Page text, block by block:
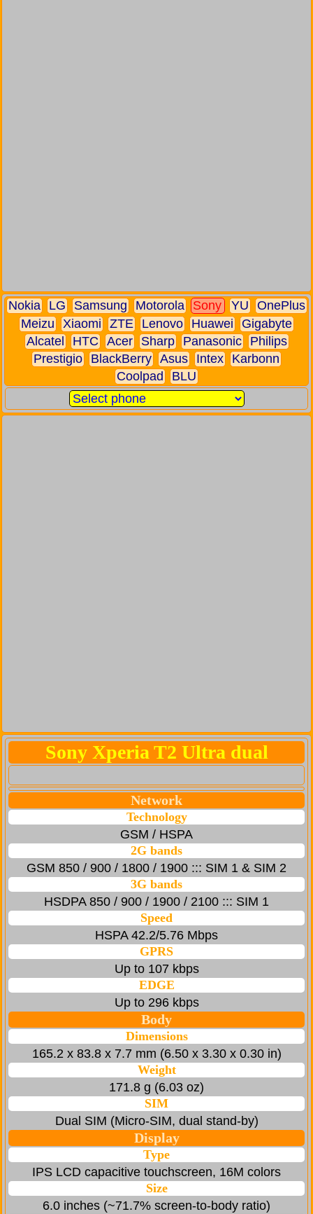
Nokia LG Samsung Motorola Sony YU
OnePlus
Meizu
Xiaomi ZTE Lenovo Huawei
Gigabyte
Alcatel
HTC Acer Sharp Panasonic
Philips
Prestigio
BlackBerry Asus Intex
Karbonn
Coolpad
BLU
Sony Xperia T2 Ultra dual
Network
Technology
GSM / HSPA
2G bands
GSM 850 / 900 / 1800 / 1900 ::: SIM 1 & SIM 2
3G bands
HSDPA 850 / 900 / 1900 / 2100 ::: SIM 1
Speed
HSPA 42.2/5.76 Mbps
GPRS
Up to 107 kbps
EDGE
Up to 296 kbps
Body
Dimensions
165.2 x 83.8 x 7.7 mm (6.50 x 3.30 x 0.30 in)
Weight
171.8 g (6.03 oz)
SIM
Dual SIM (Micro-SIM, dual stand-by)
Display
Type
IPS LCD capacitive touchscreen, 16M colors
Size
6.0 inches (~71.7% screen-to-body ratio)